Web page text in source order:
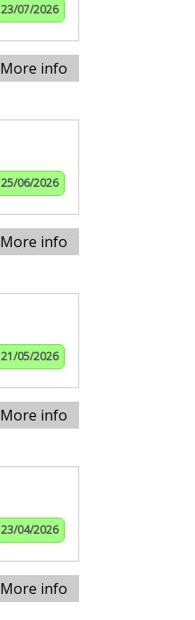
23/07/2026
More info
25/06/2026
More info
21/05/2026
More info
23/04/2026
More info